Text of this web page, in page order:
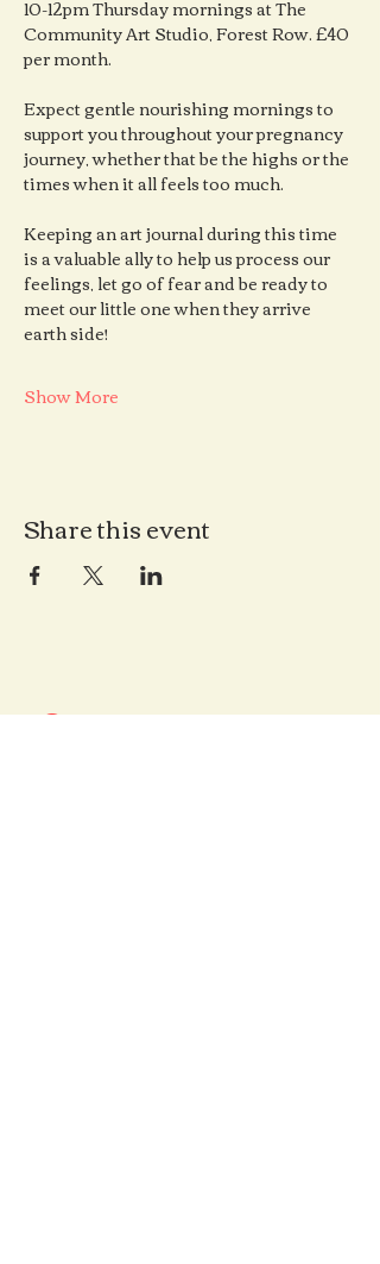
10-12pm Thursday mornings at The
Community Art Studio, Forest Row. £40
per month.
Expect gentle nourishing mornings to
support you throughout your pregnancy
journey, whether that be the highs or the
times when it all feels too much.
Keeping an art journal during this time
is a valuable ally to help us process our
feelings, let go of fear and be ready to
meet our little one when they arrive
earth side!
Show More
Share this event
Contact us